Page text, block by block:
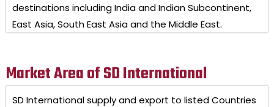
destinations including India and Indian Subcontinent,
East Asia, South East Asia and the Middle East.
Market Area of SD International
SD Internationalsupply and export to listed Countries